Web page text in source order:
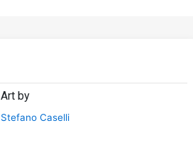
Art by
Stefano Caselli